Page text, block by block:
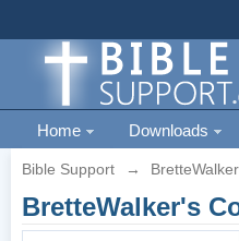
Home Downloads
Bible Support →
BretteWalker's